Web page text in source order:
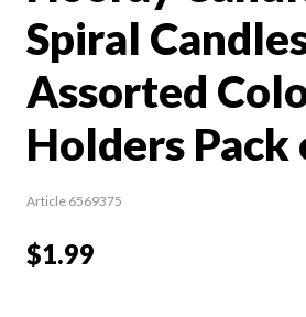
Spiral
Assorted
Holders Pack
Article 6569375
$1.99